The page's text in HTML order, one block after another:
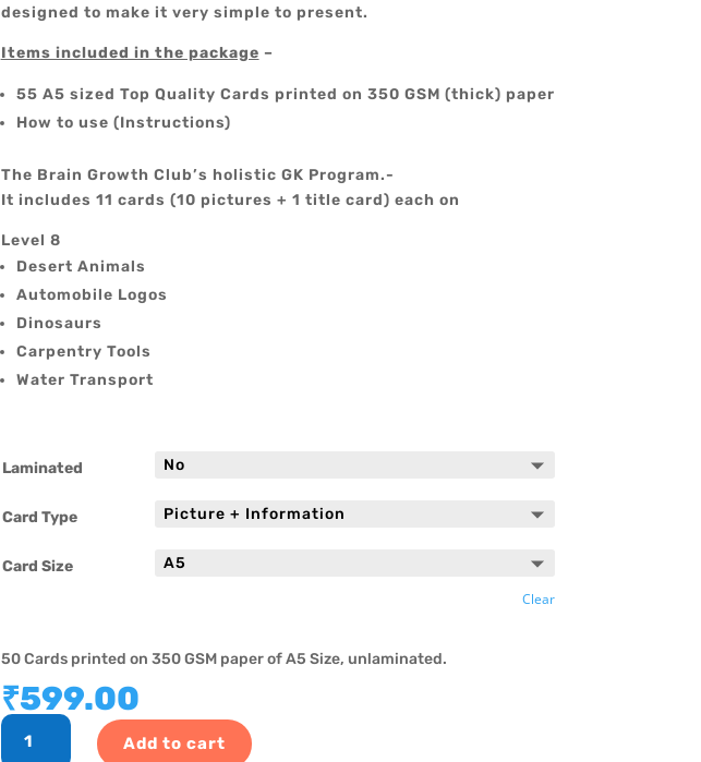
designed to make it very simple to present.
Items included in the package –
55 A5 sized Top Quality Cards printed on 350 GSM (thick) paper
How to use (Instructions)
The Brain Growth Club’s holistic GK Program.-
It includes 11 cards (10 pictures + 1 title card) each on
Level 8
Desert Animals
Automobile Logos
Dinosaurs
Carpentry Tools
Water Transport
Laminated
Card Type
Card Size
Clear
50 Cards printed on 350 GSM paper of A5 Size, unlaminated.
₹599.00
GK
Program
Add to cart